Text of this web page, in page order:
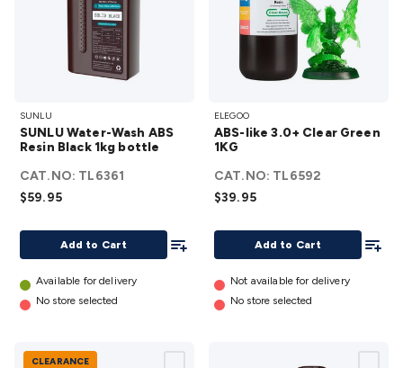
Water-
Wash
Resin
Black
1kg
bottle
SUNLU
SUNLU Water-Wash ABS
Resin Black 1kg bottle
CAT.NO: TL6361
$59.95
Add to Cart
Add To List
Available for delivery
No store selected
like
3.0+
Green
1KG
details
ELEGOO
ABS-like 3.0+ Clear Green
1KG
CAT.NO: TL6592
$39.95
Add to Cart
Not available for delivery
No store selected
CLEARANCE